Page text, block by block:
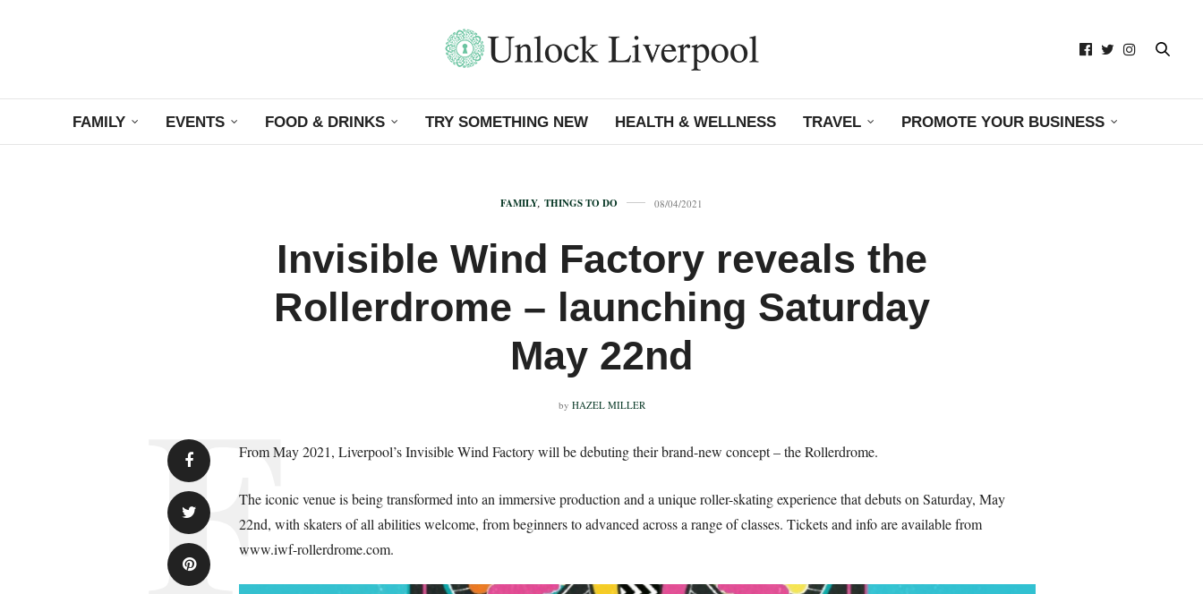
FAMILY EVENTS FOOD & DRINKS TRY SOMETHING NEW HEALTH & WELLNESS TRAVEL PROMOTE YOUR BUSINESS
FAMILY, THINGS TO DO 08/04/2021
Invisible Wind Factory reveals the
Rollerdrome – launching Saturday
May 22nd
by HAZEL MILLER
From May 2021, Liverpool’s Invisible Wind Factory will be debuting their brand-new concept – the Rollerdrome.
The iconic venue is being transformed into an immersive production and a unique roller-skating experience that debuts on Saturday, May
22nd, with skaters of all abilities welcome, from beginners to advanced across a range of classes. Tickets and info are available from
www.iwf-rollerdrome.com.